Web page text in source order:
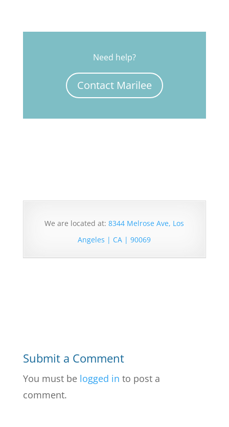
Need help?
Contact Marilee
We are located at:8344 Melrose Ave, Los
Angeles | CA | 90069
Submit a Comment
You must be logged in to post a
comment.